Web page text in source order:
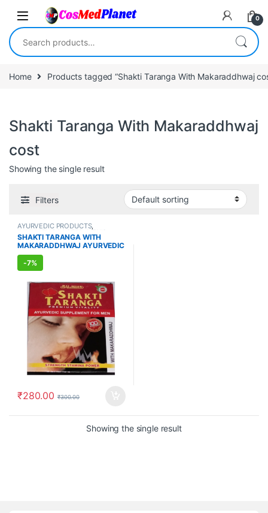
Skip to navigation
Skip to content
0
Search for:
Home Products tagged “Shakti Taranga With Makaraddhwaj
Shakti Taranga With Makaraddhwaj
cost
Showing the single result
Filters
AYURVEDIC PRODUCTS,
IMMUNITY BOOSTER,MEN'S
STORE,Sexual Enhancer,SEXUAL
PLEASURE,Sexual Supplements,
SHAKTI TARANGA WITH
MAKARADDHWAJ AYURVEDIC
SUPPLEMENT FOR MEN (8
CAPSULES)
-7%
₹280.00 ₹300.00
Showing the single result